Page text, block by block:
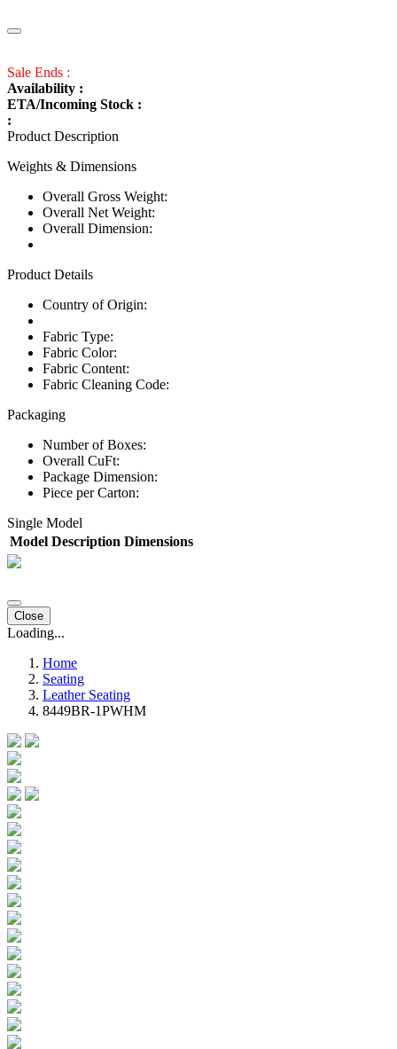
Sale Ends :
Availability :
ETA/Incoming Stock :
:
Product Description
Weights & Dimensions
Overall Gross Weight:
Overall Net Weight:
Overall Dimension:
Product Details
Country of Origin:
Fabric Type:
Fabric Color:
Fabric Content:
Fabric Cleaning Code:
Packaging
Number of Boxes:
Overall CuFt:
Package Dimension:
Piece per Carton:
Single Model
Model Description Dimensions
Close
Loading...
Home
Seating
Leather Seating
8449BR-1PWHM